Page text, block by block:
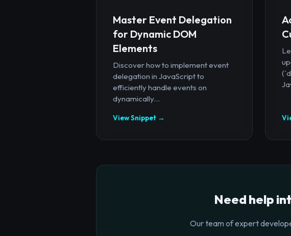
Master Event Delegation
for Dynamic DOM
Elements
Discover how to implement event
delegation in JavaScript to
efficiently handle events on
dynamically...
View Snippet →
Need help
Our team of expert